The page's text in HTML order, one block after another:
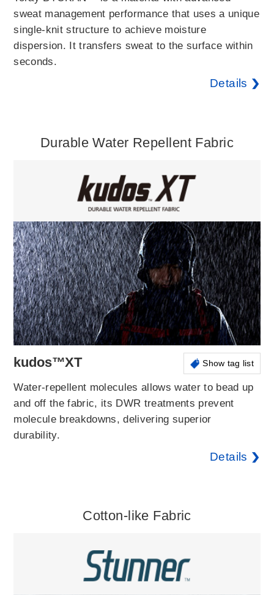
sweat management performance that uses a unique
single-knit structure to achieve moisture
dispersion. It transfers sweat to the surface within
seconds.
Details
Durable Water Repellent Fabric
kudos™XT Show tag list
Water-repellent molecules allows water to bead up
and off the fabric, its DWR treatments prevent
molecule breakdowns, delivering superior
durability.
Details
Cotton-like Fabric